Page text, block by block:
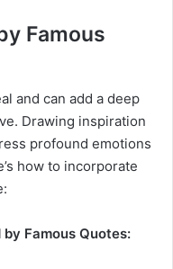
Famous
and can add a deep
Drawing inspiration
profound emotions
how to incorporate
Famous Quotes: